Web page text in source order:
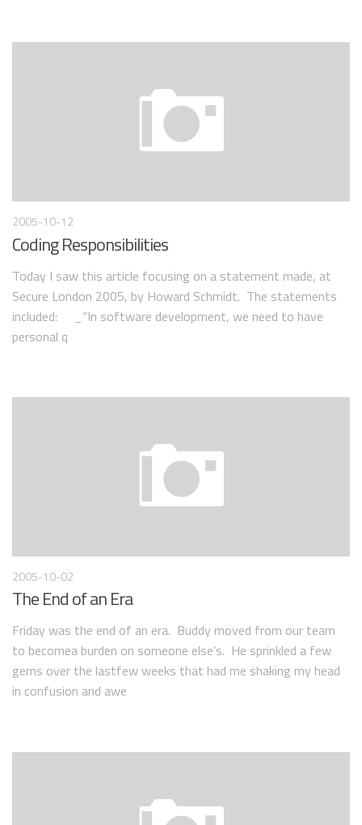
2005-10-12
Coding Responsibilities
Today I saw this article focusing on a statement made, at
Secure London 2005, by Howard Schmidt. The statements
included: _“In software development, we need to have
personal q
2005-10-02
The End of an Era
Friday was the end of an era. Buddy moved from our team
to becomea burden on someone else’s. He sprinkled a few
gems over the lastfew weeks that had me shaking my head
in confusion and awe